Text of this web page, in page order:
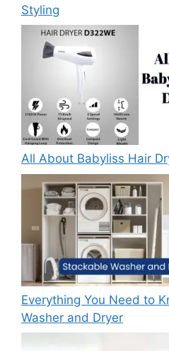
Styling
All About Babyliss Hair
Everything You Need to
Washer and Dryer